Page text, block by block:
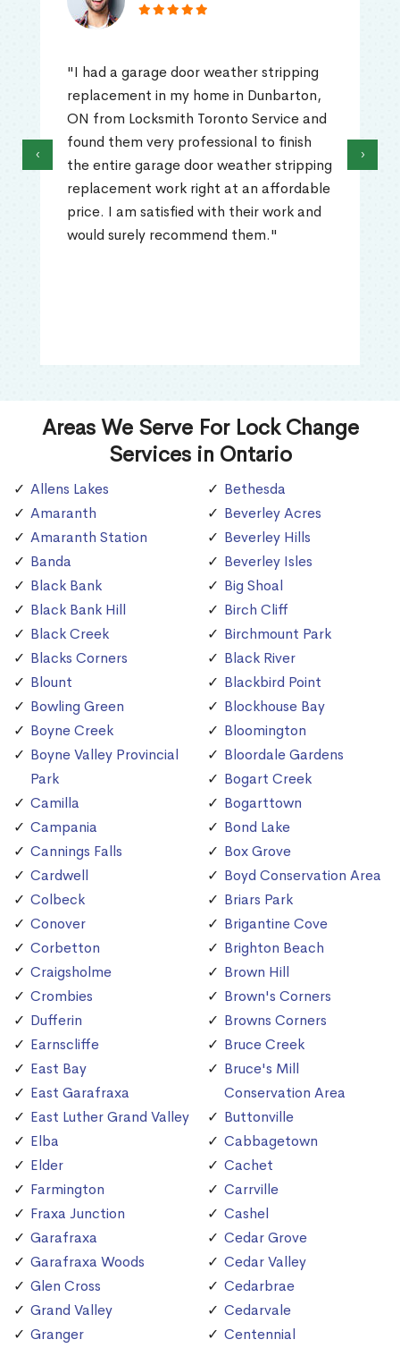
"I had a garage door weather stripping
replacement in my home in Dunbarton,
ON from Locksmith Toronto Service and
found them very professional to finish
the entire garage door weather stripping
replacement work right at an affordable
price. I am satisfied with their work and
would surely recommend them."
‹ ›
Areas We Serve For Lock Change
Services in Ontario
Allens Lakes
Amaranth
Amaranth Station
Banda
Black Bank
Black Bank Hill
Black Creek
Blacks Corners
Blount
Bowling Green
Boyne Creek
Boyne Valley Provincial
Park
Camilla
Campania
Cannings Falls
Cardwell
Colbeck
Conover
Corbetton
Craigsholme
Crombies
Dufferin
Earnscliffe
East Bay
East Garafraxa
East Luther Grand Valley
Elba
Elder
Farmington
Fraxa Junction
Garafraxa
Garafraxa Woods
Glen Cross
Grand Valley
Granger
Bethesda
Beverley Acres
Beverley Hills
Beverley Isles
Big Shoal
Birch Cliff
Birchmount Park
Black River
Blackbird Point
Blockhouse Bay
Bloomington
Bloordale Gardens
Bogart Creek
Bogarttown
Bond Lake
Box Grove
Boyd Conservation Area
Briars Park
Brigantine Cove
Brighton Beach
Brown Hill
Brown's Corners
Browns Corners
Bruce Creek
Bruce's Mill
Conservation Area
Buttonville
Cabbagetown
Cachet
Carrville
Cashel
Cedar Grove
Cedar Valley
Cedarbrae
Cedarvale
Centennial